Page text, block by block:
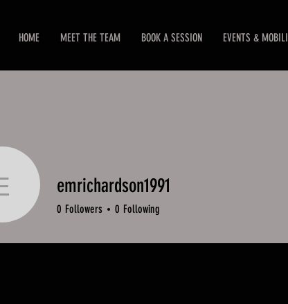
HOME MEET THE TEAM BOOK A SESSION EVENTS &
emrichardson1991
emrichardson1991
0 Followers 0 Following